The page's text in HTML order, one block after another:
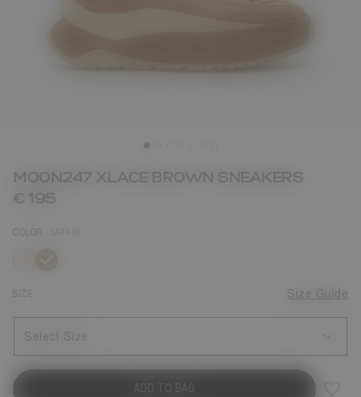
MOON247 XLACE BROWN SNEAKERS
€ 195
COLOR
SIZE Size Guide
Select Size
ADD TO BAG